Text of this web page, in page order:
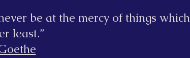
be at the mercy of things which
least.”